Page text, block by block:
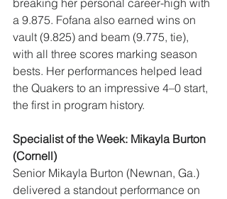
breaking her personal career-high with
a 9.875. Fofana also earned wins on
vault (9.825) and beam (9.775, tie),
with all three scores marking season
bests. Her performances helped lead
the Quakers to an impressive 4–0 start,
the first in program history.
Specialist of the Week: Mikayla Burton
(Cornell)
Senior Mikayla Burton (Newnan, Ga.)
delivered a standout performance on